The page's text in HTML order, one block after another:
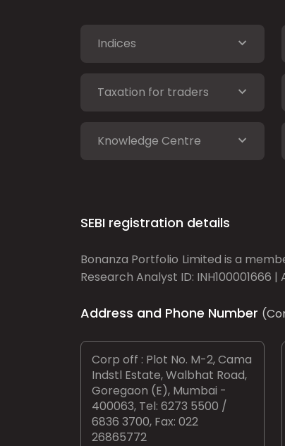
Indices
Taxation for traders
Knowledge Centre
SEBI registration details
Bonanza Portfolio Limited is a
Research Analyst ID: INH100001666
Address and Phone Number
Corp off : Plot No. M-2, Cama
Indstl Estate, Walbhat Road,
Goregaon (E), Mumbai -
400063, Tel: 6273 5500 /
6836 3700, Fax: 022
26865772